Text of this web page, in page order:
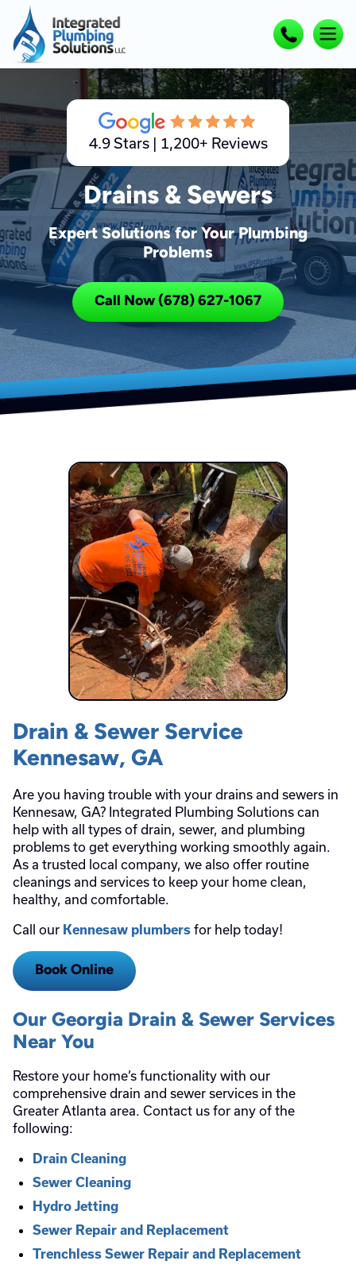
Drains & Sewers
Expert Solutions for Your Plumbing
Problems
Call Now (678) 627-1067
4.9 Stars | 1,200+ Reviews
Drain & Sewer Service
Kennesaw, GA
Are you having trouble with your drains and sewers in
Kennesaw, GA? Integrated Plumbing Solutions can
help with all types of drain, sewer, and plumbing
problems to get everything working smoothly again.
As a trusted local company, we also offer routine
cleanings and services to keep your home clean,
healthy, and comfortable.
Call our Kennesaw plumbers for help today!
Book Online
Our Georgia Drain & Sewer Services
Near You
Restore your home’s functionality with our
comprehensive drain and sewer services in the
Greater Atlanta area. Contact us for any of the
following:
Drain Cleaning
Sewer Cleaning
Hydro Jetting
Sewer Repair and Replacement
Trenchless Sewer Repair and Replacement